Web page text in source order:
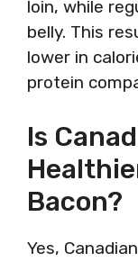
loin, while
belly. This
lower in
protein
Is
Bacon?
Yes,